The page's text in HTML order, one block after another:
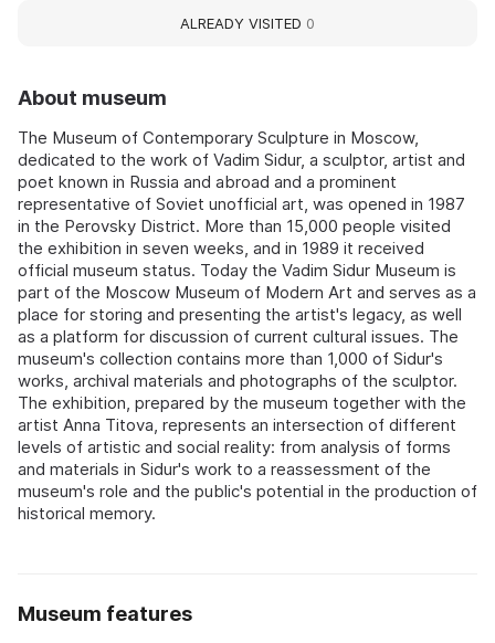
About museum
The Museum of Contemporary Sculpture in Moscow,
dedicated to the work of Vadim Sidur, a sculptor, artist and
poet known in Russia and abroad and a prominent
representative of Soviet unofficial art, was opened in 1987
in the Perovsky District. More than 15,000 people visited
the exhibition in seven weeks, and in 1989 it received
official museum status. Today the Vadim Sidur Museum is
part of the Moscow Museum of Modern Art and serves as a
place for storing and presenting the artist's legacy, as well
as a platform for discussion of current cultural issues. The
museum's collection contains more than 1,000 of Sidur's
works, archival materials and photographs of the sculptor.
The exhibition, prepared by the museum together with the
artist Anna Titova, represents an intersection of different
levels of artistic and social reality: from analysis of forms
and materials in Sidur's work to a reassessment of the
museum's role and the public's potential in the production of
historical memory.
Museum features
ALREADY VISITED 0